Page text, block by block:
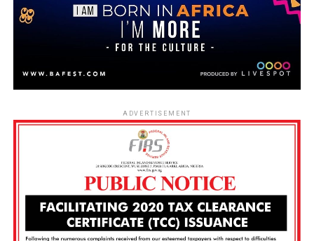
ADVERTISEMENT